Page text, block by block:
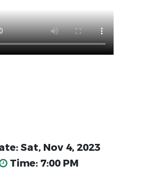
Sat, Nov 4, 2023
Time: 7:00 PM